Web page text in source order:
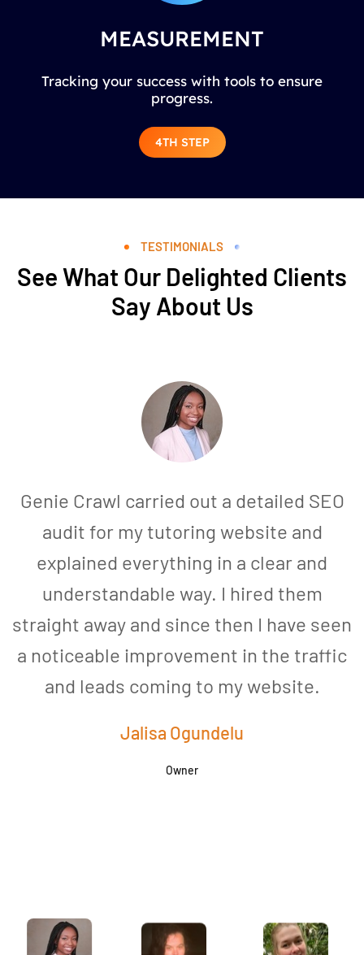
MEASUREMENT
Tracking your success with tools to ensure
progress.
4TH STEP
TESTIMONIALS
See What Our Delighted Clients
Say About Us
Genie Crawl carried out a detailed SEO
audit for my tutoring website and
explained everything in a clear and
understandable way. I hired them
straight away and since then I have seen
a noticeable improvement in the traffic
and leads coming to my website.
Jalisa Ogundelu
Owner